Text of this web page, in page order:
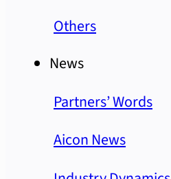
Others
News
Partners’ Words
Aicon News